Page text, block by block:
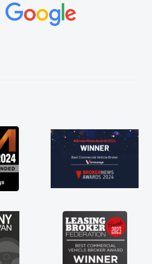
questions. His knowledge on all
impeccable, which made things
the perks involved in having a
as well! Thank you so much for
recommend, vans are just
use to be, so its great to have a
van along with the support of any
things like that. A huge stress off